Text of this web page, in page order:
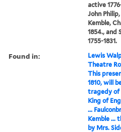
active
John
Kemble,
1854., and
1755-1831.
Found in: Lewis
Theatre
This
1810, will
tragedy of
King of
...
Kemble ...
by Mrs.